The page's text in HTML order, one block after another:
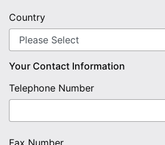
Country
Your Contact Information
Telephone Number